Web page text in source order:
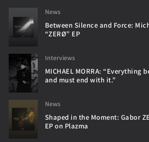
News
Between Silence and Force:
“ZERØ” EP
Interviews
MICHAEL MORRA: “Everything
and must end with it.”
News
Shaped in the Moment: Gabor
EP on Plazma